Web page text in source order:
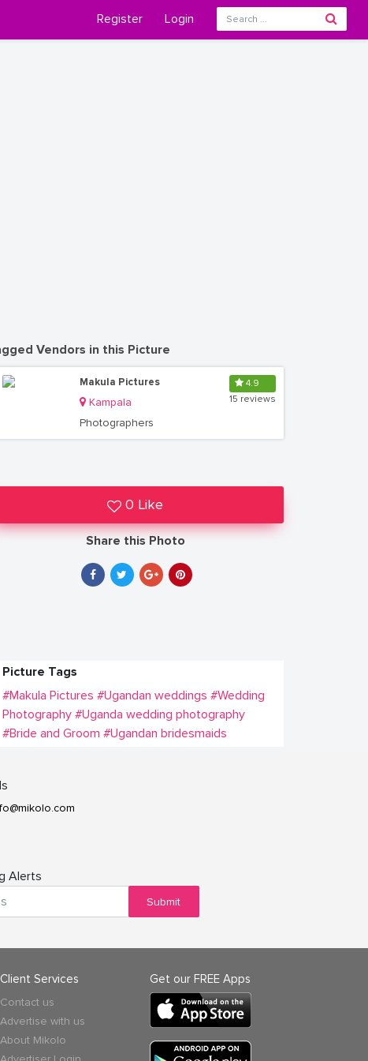
Register Login
Vendors in this Picture
Makula Pictures
Kampala
Photographers
4.9
15 reviews
0 Like
Share this Photo
Picture Tags
#Makula Pictures #Ugandan weddings #Wedding
Photography #Uganda wedding photography
#Bride and Groom #Ugandan bridesmaids
Alerts
Submit
Client Services
Contact us
Advertise with us
About Mikolo
Get our FREE Apps